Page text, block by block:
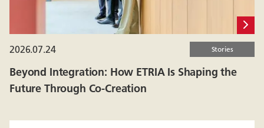
Beyond Integration: How ETRIA Is Shaping the
Future Through Co-Creation
2026.07.24 Stories